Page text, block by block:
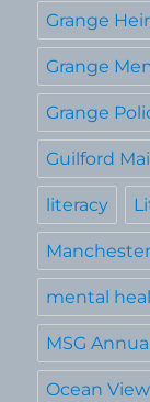
Grange
Grange
Grange
Guilford
literacy
mental
MSG
Ocean